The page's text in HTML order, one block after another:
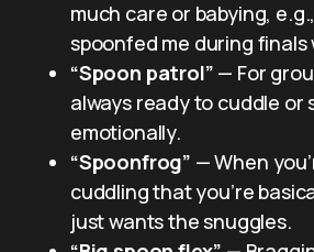
much care or babying,
spoonfed me during finals
“Spoon patrol” — For
always ready to cuddle or
emotionally.
“Spoonfrog” — When
cuddling that you’re
just wants the snuggles.